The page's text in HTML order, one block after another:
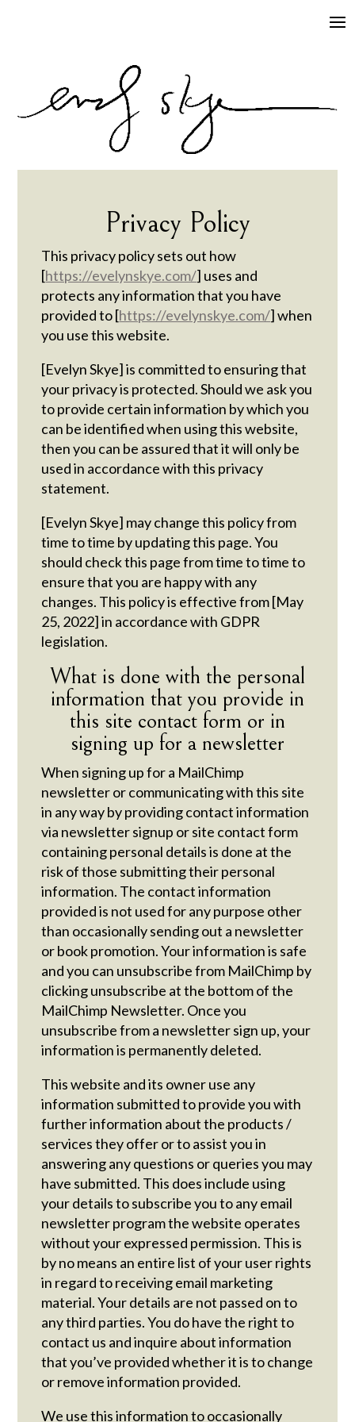
Privacy Policy
This privacy policy sets out how
[https://evelynskye.com/] uses and
protects any information that you have
provided to [https://evelynskye.com/] when
you use this website.
[Evelyn Skye] is committed to ensuring that
your privacy is protected. Should we ask you
to provide certain information by which you
can be identified when using this website,
then you can be assured that it will only be
used in accordance with this privacy
statement.
[Evelyn Skye] may change this policy from
time to time by updating this page. You
should check this page from time to time to
ensure that you are happy with any
changes. This policy is effective from [May
25, 2022] in accordance with GDPR
legislation.
What is done with the personal
information that you provide in
this site contact form or in
signing up for a newsletter
When signing up for a MailChimp
newsletter or communicating with this site
in any way by providing contact information
via newsletter signup or site contact form
containing personal details is done at the
risk of those submitting their personal
information. The contact information
provided is not used for any purpose other
than occasionally sending out a newsletter
or book promotion. Your information is safe
and you can unsubscribe from MailChimp by
clicking unsubscribe at the bottom of the
MailChimp Newsletter. Once you
unsubscribe from a newsletter sign up, your
information is permanently deleted.
This website and its owner use any
information submitted to provide you with
further information about the products /
services they offer or to assist you in
answering any questions or queries you may
have submitted. This does include using
your details to subscribe you to any email
newsletter program the website operates
without your expressed permission. This is
by no means an entire list of your user rights
in regard to receiving email marketing
material. Your details are not passed on to
any third parties. You do have the right to
contact us and inquire about information
that you’ve provided whether it is to change
or remove information provided.
We use this information to occasionally